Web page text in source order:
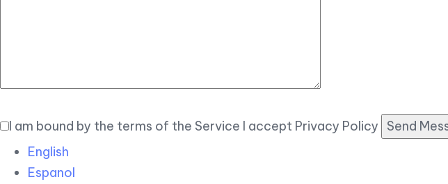
I am bound by the terms of the Service I accept Privacy Policy
English
Espanol